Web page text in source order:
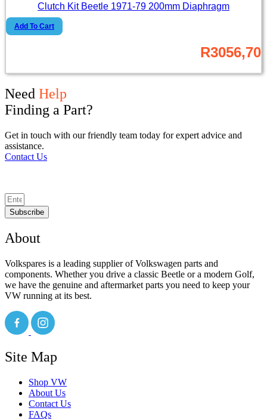
Clutch Kit Beetle 1971-79 200mm Diaphragm
Add To Cart
R3056,70
Need Help
Finding a Part?
Get in touch with our friendly team today for expert advice and
assistance.
Contact Us
Subscribe
About
Volkspares is a leading supplier of Volkswagen parts and
components. Whether you drive a classic Beetle or a modern Golf,
we have the genuine and aftermarket parts you need to keep your
VW running at its best.
Site Map
Shop VW
About Us
Contact Us
FAQs